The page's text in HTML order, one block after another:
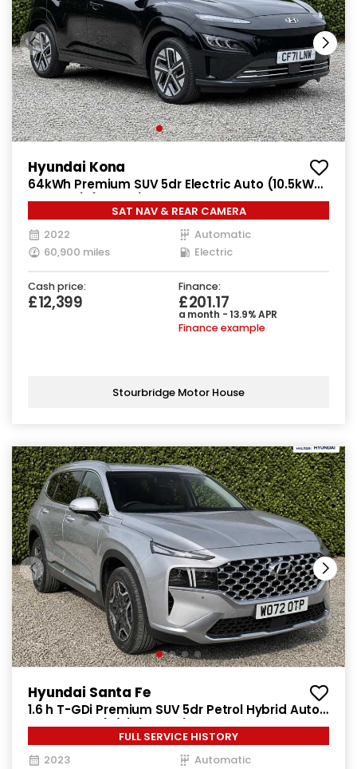
Hyundai Kona
64kWh Premium SUV 5dr Electric Auto (10.5kW
Charger) (204 ps)
SAT NAV & REAR CAMERA
2022
Automatic
60,900 miles
Electric
Cash price:
£12,399
Finance:
£201.17
a month - 13.9% APR
Finance example
Stourbridge Motor House
Hyundai Santa Fe
1.6 h T-GDi Premium SUV 5dr Petrol Hybrid Auto
4WD Euro 6 (s/s) (230 ps)
FULL SERVICE HISTORY
2023
Automatic